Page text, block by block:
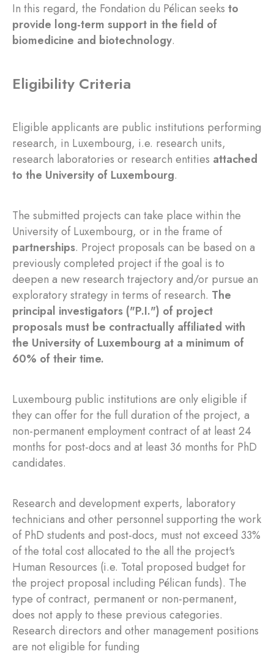
In this regard, the Fondation du Pélican seeks to
provide long-term support in the field of
biomedicine and biotechnology.
Eligibility Criteria
Eligible applicants are public institutions performing
research, in Luxembourg, i.e. research units,
research laboratories or research entities attached
to the University of Luxembourg.
The submitted projects can take place within the
University of Luxembourg, or in the frame of
partnerships. Project proposals can be based on a
previously completed project if the goal is to
deepen a new research trajectory and/or pursue an
exploratory strategy in terms of research. The
principal investigators ("P.I.") of project
proposals must be contractually affiliated with
the University of Luxembourg at a minimum of
60% of their time.
Luxembourg public institutions are only eligible if
they can offer for the full duration of the project, a
non-permanent employment contract of at least 24
months for post-docs and at least 36 months for PhD
candidates.
Research and development experts, laboratory
technicians and other personnel supporting the work
of PhD students and post-docs, must not exceed 33%
of the total cost allocated to the all the project's
Human Resources (i.e. Total proposed budget for
the project proposal including Pélican funds). The
type of contract, permanent or non-permanent,
does not apply to these previous categories.
Research directors and other management positions
are not eligible for funding